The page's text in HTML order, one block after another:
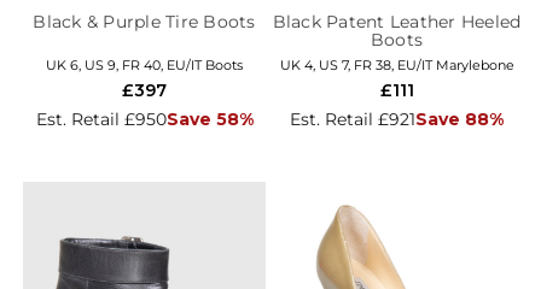
Black & Purple Tire Boots
UK 6, US 9, FR 40, EU/IT Boots
Est. Retail £950Save 58%
£397
Black Patent Leather Heeled
Boots
UK 4, US 7, FR 38, EU/IT Marylebone
Est. Retail £921Save 88%
£111